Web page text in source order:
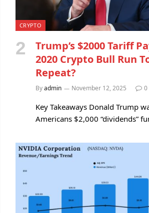
CRYPTO
Trump’s $2000 Tariff
2020 Crypto Bull Run
Repeat?
Byadmin November 12, 2025 0
Key Takeaways Donald Trump
Americans $2,000 “dividends”